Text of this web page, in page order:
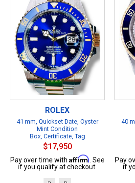
ROLEX
41 mm, Quickset Date, Oyster
Mint Condition
Box, Certificate, Tag
$17,950
Pay over time with Affirm. See
if you qualify at checkout.
40
Pay
if